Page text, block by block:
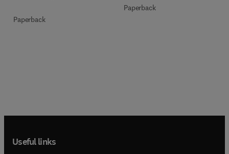
Paperback
Paperback
Useful links